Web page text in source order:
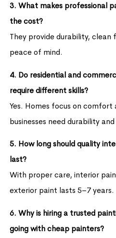
3. What makes professional
the cost?
They provide durability, clean
peace of mind.
4. Do residential and
require different skills?
Yes. Homes focus on comfort
businesses need durability
5. How long should quality
last?
With proper care, interior
exterior paint lasts 5–7 years.
6. Why is hiring a trusted
going with cheap painters?